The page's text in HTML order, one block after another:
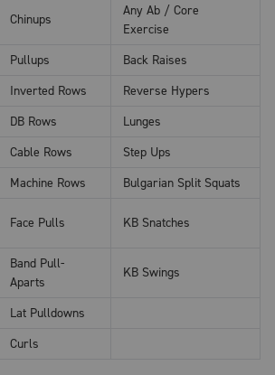
Chinups
Any Ab / Core
Exercise
Pullups
Back Raises
Inverted Rows
Reverse Hypers
DB Rows
Lunges
Cable Rows
Step Ups
Machine Rows
Bulgarian Split Squats
Face Pulls KB Snatches
Band Pull-
Aparts
KB Swings
Lat Pulldowns
Curls